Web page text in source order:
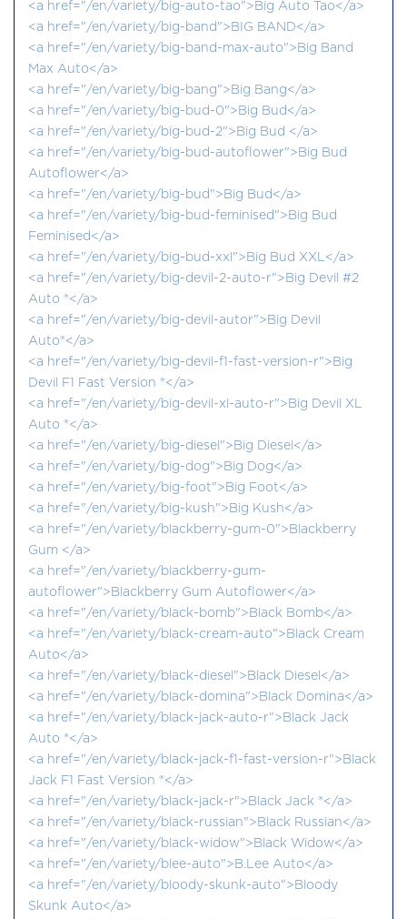
<a href="/en/variety/big-auto-tao">Big Auto Tao</a>
<a href="/en/variety/big-band">BIG BAND</a>
<a href="/en/variety/big-band-max-auto">Big Band
Max Auto</a>
<a href="/en/variety/big-bang">Big Bang</a>
<a href="/en/variety/big-bud-0">Big Bud</a>
<a href="/en/variety/big-bud-2">Big Bud </a>
<a href="/en/variety/big-bud-autoflower">Big Bud
Autoflower</a>
<a href="/en/variety/big-bud">Big Bud</a>
<a href="/en/variety/big-bud-feminised">Big Bud
Feminised</a>
<a href="/en/variety/big-bud-xxl">Big Bud XXL</a>
<a href="/en/variety/big-devil-2-auto-r">Big Devil #2
Auto ®</a>
<a href="/en/variety/big-devil-autor">Big Devil
Auto®</a>
<a href="/en/variety/big-devil-f1-fast-version-r">Big
Devil F1 Fast Version ®</a>
<a href="/en/variety/big-devil-xl-auto-r">Big Devil XL
Auto ®</a>
<a href="/en/variety/big-diesel">Big Diesel</a>
<a href="/en/variety/big-dog">Big Dog</a>
<a href="/en/variety/big-foot">Big Foot</a>
<a href="/en/variety/big-kush">Big Kush</a>
<a href="/en/variety/blackberry-gum-0">Blackberry
Gum </a>
<a href="/en/variety/blackberry-gum-
autoflower">Blackberry Gum Autoflower</a>
<a href="/en/variety/black-bomb">Black Bomb</a>
<a href="/en/variety/black-cream-auto">Black Cream
Auto</a>
<a href="/en/variety/black-diesel">Black Diesel</a>
<a href="/en/variety/black-domina">Black Domina</a>
<a href="/en/variety/black-jack-auto-r">Black Jack
Auto ®</a>
<a href="/en/variety/black-jack-f1-fast-version-r">Black
Jack F1 Fast Version ®</a>
<a href="/en/variety/black-jack-r">Black Jack ®</a>
<a href="/en/variety/black-russian">Black Russian</a>
<a href="/en/variety/black-widow">Black Widow</a>
<a href="/en/variety/blee-auto">B.Lee Auto</a>
<a href="/en/variety/bloody-skunk-auto">Bloody
Skunk Auto</a>